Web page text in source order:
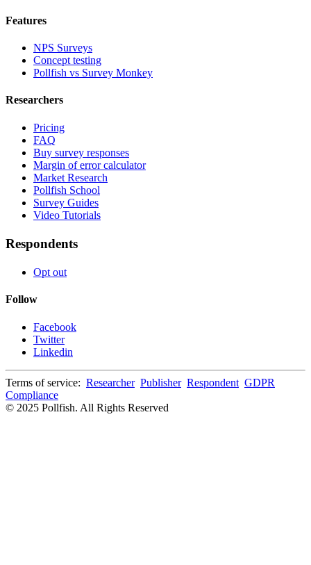
Features
NPS Surveys
Concept testing
Pollfish vs Survey Monkey
Researchers
Pricing
FAQ
Buy survey responses
Margin of error calculator
Market Research
Pollfish School
Survey Guides
Video Tutorials
Respondents
Opt out
Follow
Facebook
Twitter
Linkedin
Terms of service: Researcher Publisher Respondent GDPR
Compliance
© 2025 Pollfish. All Rights Reserved